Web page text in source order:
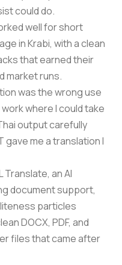
could do.
well for short
in Krabi, with a clean
that earned their
market runs.
was the wrong use
where I could take
output carefully
me a translation I
Translate, an AI
document support,
particles
DOCX, PDF, and
files that came after